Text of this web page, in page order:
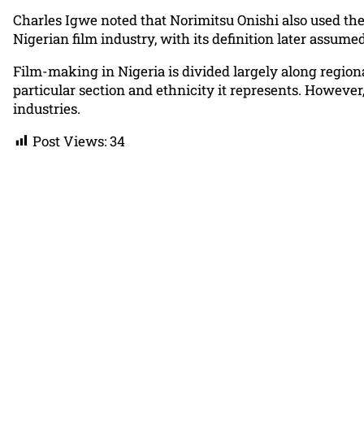
Charles Igwe noted that Norimitsu Onishi also used
Nigerian film industry, with its definition later
Film-making in Nigeria is divided largely along
particular section and ethnicity it represents.
industries.
Post Views:34